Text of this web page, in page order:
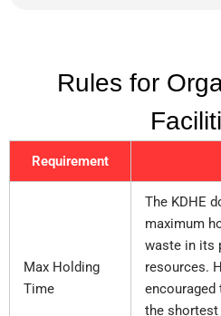
Rules for
Requirement
Max Holding
Time
The KDHE
maximum
waste in its
resources.
the